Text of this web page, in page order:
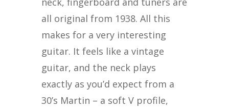
all original from 1938. All this
makes for a very interesting
guitar. It feels like a vintage
guitar, and the neck plays
exactly as you’d expect from a
30’s Martin – a soft V profile,